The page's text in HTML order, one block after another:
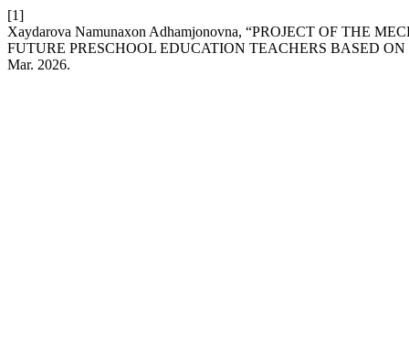
[1]
Xaydarova Namunaxon Adhamjonovna, “PROJECT OF THE
FUTURE PRESCHOOL EDUCATION TEACHERS BASED
Mar. 2026.